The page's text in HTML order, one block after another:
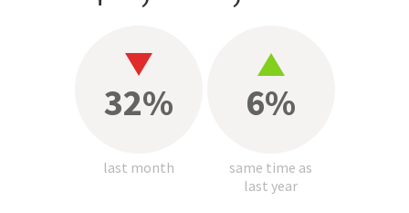
32%
last month
6%
same time as
last year